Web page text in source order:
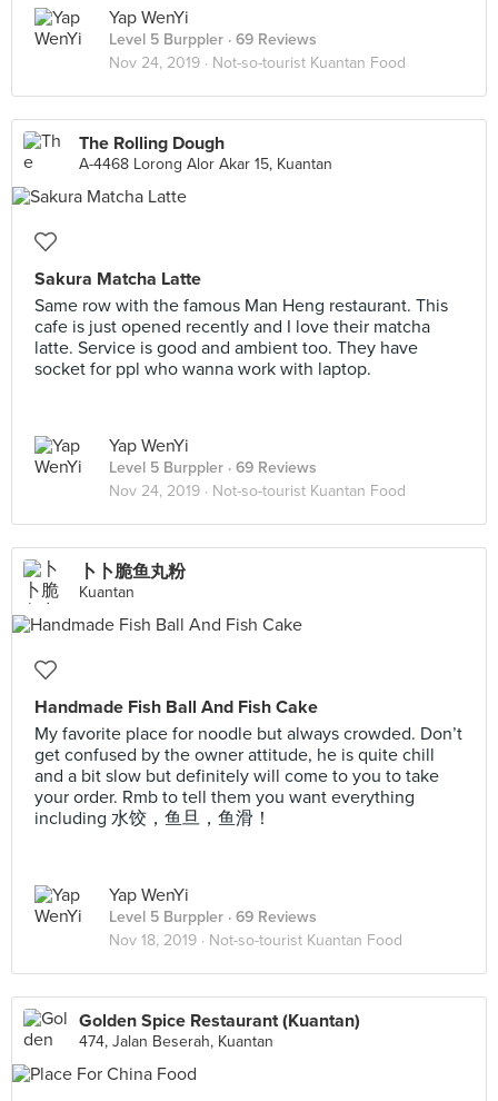
Yap WenYi
Level 5 Burppler · 69 Reviews
Nov 24, 2019 · Not-so-tourist Kuantan Food
The Rolling Dough
A-4468 Lorong Alor Akar 15, Kuantan
Sakura Matcha Latte
Same row with the famous Man Heng restaurant. This
cafe is just opened recently and I love their matcha
latte. Service is good and ambient too. They have
socket for ppl who wanna work with laptop.
Yap WenYi
Level 5 Burppler · 69 Reviews
Nov 24, 2019 · Not-so-tourist Kuantan Food
卜卜脆鱼丸粉
Kuantan
Handmade Fish Ball And Fish Cake
My favorite place for noodle but always crowded. Don’t
get confused by the owner attitude, he is quite chill
and a bit slow but definitely will come to you to take
your order. Rmb to tell them you want everything
including 水饺，鱼旦，鱼滑！
Yap WenYi
Level 5 Burppler · 69 Reviews
Nov 18, 2019 · Not-so-tourist Kuantan Food
Golden Spice Restaurant (Kuantan)
474, Jalan Beserah, Kuantan